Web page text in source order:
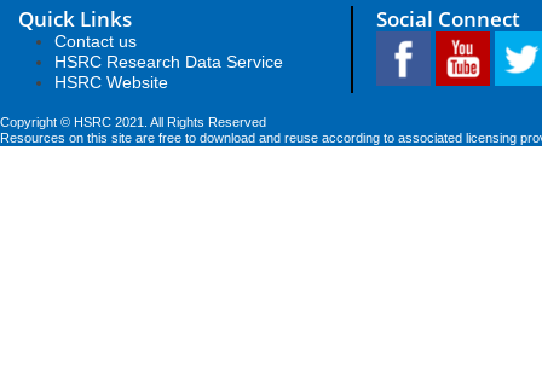
Quick Links
Contact us
HSRC Research Data Service
HSRC Website
Social Connect
Copyright © HSRC 2021. All Rights Reserved
Resources on this site are free to download and reuse according to associated licensing